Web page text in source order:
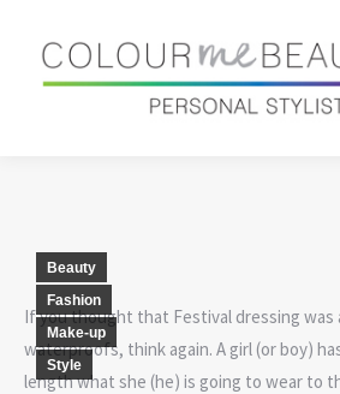
Beauty
Fashion
Make-up
Style
If you thought that Festival dressing was
waterproofs, think again. A girl (or boy)
length what she (he) is going to wear to